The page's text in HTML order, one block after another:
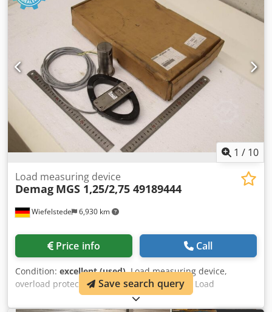
1 / 10
Wiefelstede 6,930 km
Load measuring device
Demag MGS 1,25/2,75 49189444
Price info Call
Condition: excellent (used), Load measuring device,
overload protection -Manufacturer: Demag, Load
measuring device, overload protection, original packaging -
Type: MGS 1.25/2.75 -Item No.: 49189444 -Individual
Save search query